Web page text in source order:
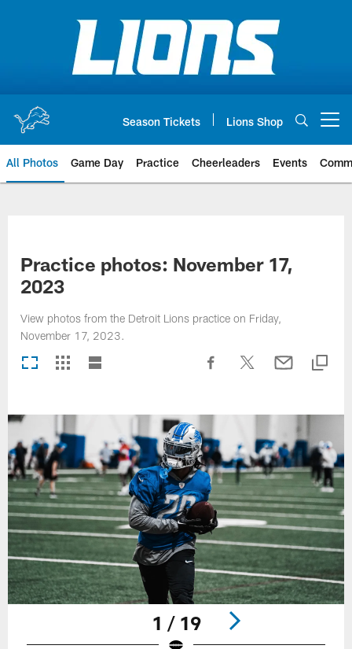
Season Tickets Lions Shop
All Photos Game Day Practice Cheerleaders Events
Practice photos: November 17,
2023
View photos from the Detroit Lions practice on Friday,
November 17, 2023.
1 / 19